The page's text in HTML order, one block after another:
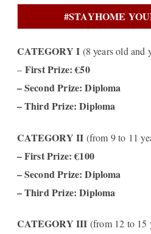
#STAYHOME
CATEGORY I (8 years old and
– First Prize: €50
– Second Prize: Diploma
– Third Prize: Diploma
CATEGORY II (from 9 to 11
–First Prize: €100
– Second Prize: Diploma
– Third Prize: Diploma
CATEGORY III (from 12 to 15